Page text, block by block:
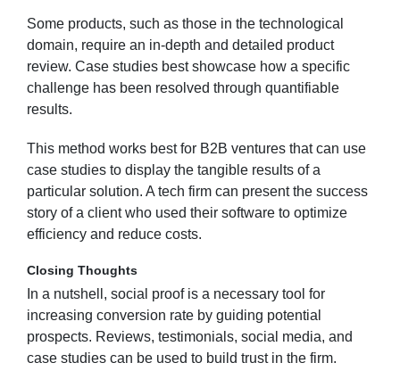
Some products, such as those in the technological
domain, require an in-depth and detailed product
review. Case studies best showcase how a specific
challenge has been resolved through quantifiable
results.
This method works best for B2B ventures that can use
case studies to display the tangible results of a
particular solution. A tech firm can present the success
story of a client who used their software to optimize
efficiency and reduce costs.
Closing Thoughts
In a nutshell, social proof is a necessary tool for
increasing conversion rate by guiding potential
prospects. Reviews, testimonials, social media, and
case studies can be used to build trust in the firm.